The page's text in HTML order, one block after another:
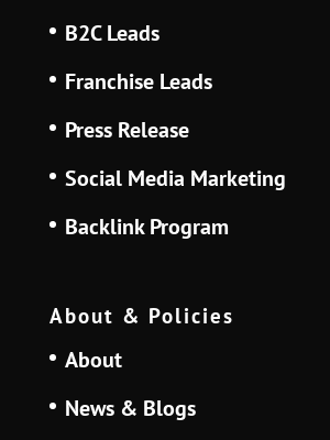
B2C Leads
Franchise Leads
Press Release
Social Media Marketing
Backlink Program
About & Policies
About
News & Blogs